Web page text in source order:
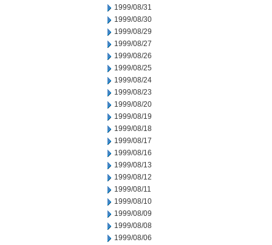
1999/08/31
1999/08/30
1999/08/29
1999/08/27
1999/08/26
1999/08/25
1999/08/24
1999/08/23
1999/08/20
1999/08/19
1999/08/18
1999/08/17
1999/08/16
1999/08/13
1999/08/12
1999/08/11
1999/08/10
1999/08/09
1999/08/08
1999/08/06